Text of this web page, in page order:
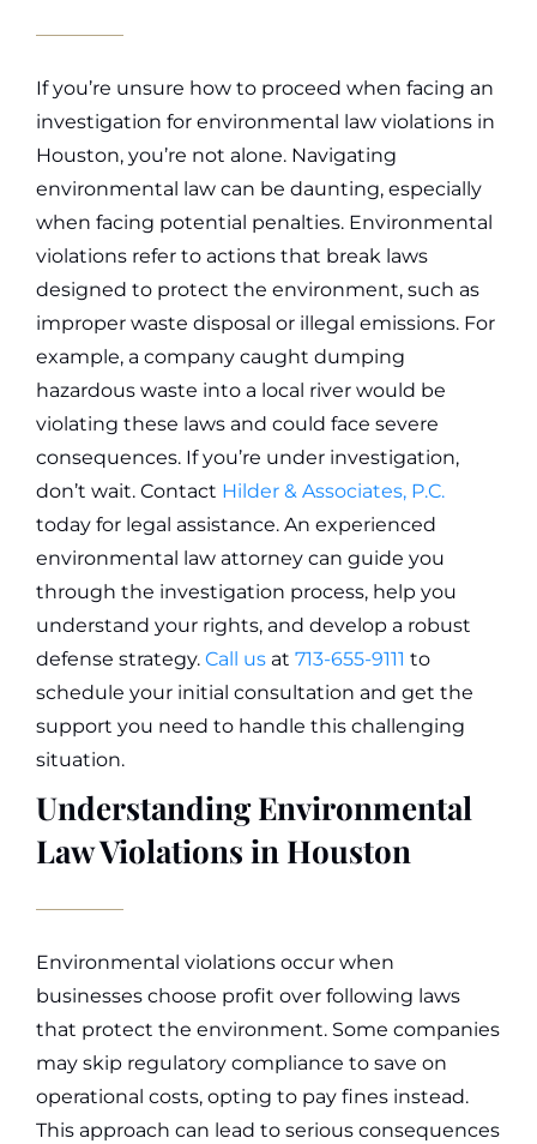
If you’re unsure how to proceed when facing an
investigation for environmental law violations in
Houston, you’re not alone. Navigating
environmental law can be daunting, especially
when facing potential penalties. Environmental
violations refer to actions that break laws
designed to protect the environment, such as
improper waste disposal or illegal emissions. For
example, a company caught dumping
hazardous waste into a local river would be
violating these laws and could face severe
consequences. If you’re under investigation,
don’t wait. Contact Hilder & Associates, P.C.
today for legal assistance. An experienced
environmental law attorney can guide you
through the investigation process, help you
understand your rights, and develop a robust
defense strategy. Call us at 713-655-9111 to
schedule your initial consultation and get the
support you need to handle this challenging
situation.
Understanding Environmental
Law Violations in Houston
Environmental violations occur when
businesses choose profit over following laws
that protect the environment. Some companies
may skip regulatory compliance to save on
operational costs, opting to pay fines instead.
This approach can lead to serious consequences